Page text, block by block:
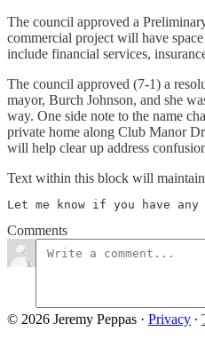
The council approved a
commercial project will have
include financial services,
The council approved (7-1) a
mayor, Burch Johnson, and she
way. One side note to the name
private home along Club Manor
will help clear up address
Text within this block will
Let me know if you have any
Comments
© 2026 Jeremy Peppas · Privacy ∙